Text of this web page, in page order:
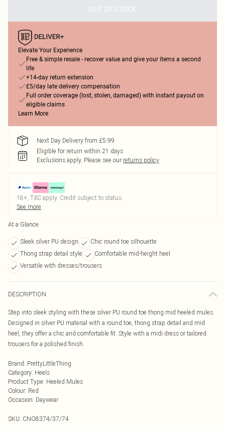
OUT OF STOCK
Elevate Your Experience
Free & simple resale - recover value and give your items a second
life
+14-day return extension
£5/day late delivery compensation
Full order coverage (lost, stolen, damaged) with instant payout on
eligible claims
Learn More
Next Day Delivery from £5.99
Eligible for return within 21 days
Exclusions apply. Please see our returns policy
18+, T&C apply. Credit subject to status.
See more
At a Glance
Sleek silver PU design
Chic round toe silhouette
Thong strap detail style
Comfortable mid-height heel
Versatile with dresses/trousers
DESCRIPTION
Step into sleek styling with these silver PU round toe thong mid heeled mules.
Designed in silver PU material with a round toe, thong strap detail and mid
heel, they offer a chic and comfortable fit. Style with a midi dress or tailored
trousers for a polished finish.
Brand: PrettyLittleThing
Category: Heels
Product Type: Heeled Mules
Colour: Red
Occasion: Daywear
SKU: CNO8374/37/74